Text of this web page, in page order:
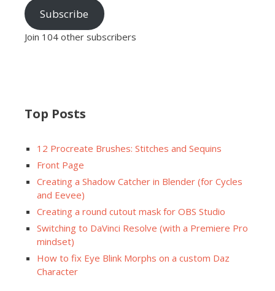
Subscribe
Join 104 other subscribers
Top Posts
12 Procreate Brushes: Stitches and Sequins
Front Page
Creating a Shadow Catcher in Blender (for Cycles
and Eevee)
Creating a round cutout mask for OBS Studio
Switching to DaVinci Resolve (with a Premiere Pro
mindset)
How to fix Eye Blink Morphs on a custom Daz
Character